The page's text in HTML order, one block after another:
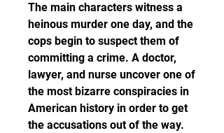
The main characters witness a
heinous murder one day, and the
cops begin to suspect them of
committing a crime. A doctor,
lawyer, and nurse uncover one of
the most bizarre conspiracies in
American history in order to get
the accusations out of the way.